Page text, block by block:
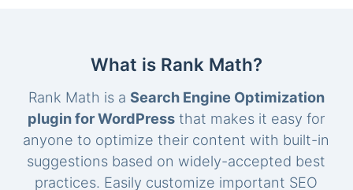
What is Rank Math?
Rank Math is a Search Engine Optimization
plugin for WordPress that makes it easy for
anyone to optimize their content with built-in
suggestions based on widely-accepted best
practices. Easily customize important SEO